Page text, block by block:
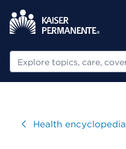
Search
VisitHealth encyclopedia